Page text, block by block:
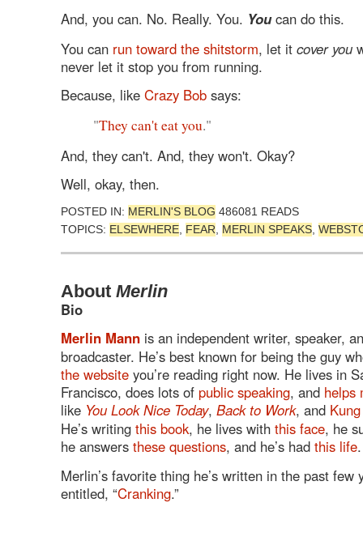
And, you can. No. Really. You. Youcan do this.
You can run toward the shitstorm, let it cover you
never let it stop you from running.
Because, like Crazy Bob says:
"They can't eat you."
And, they can't. And, they won't. Okay?
Well, okay, then.
POSTED IN: MERLIN'S BLOG 486081 READS
TOPICS: ELSEWHERE FEAR MERLIN SPEAKS
About Merlin
Bio
Merlin Mann is an independent writer, speaker,
broadcaster. He’s best known for being the guy
the website you’re reading right now. He lives in
Francisco, does lots of public speaking, and helps
like You Look Nice Today, Back to Work, and
He’s writing this book, he lives with this face, he
he answers these questions, and he’s had this life
Merlin’s favorite thing he’s written in the past few
entitled, “Cranking.”